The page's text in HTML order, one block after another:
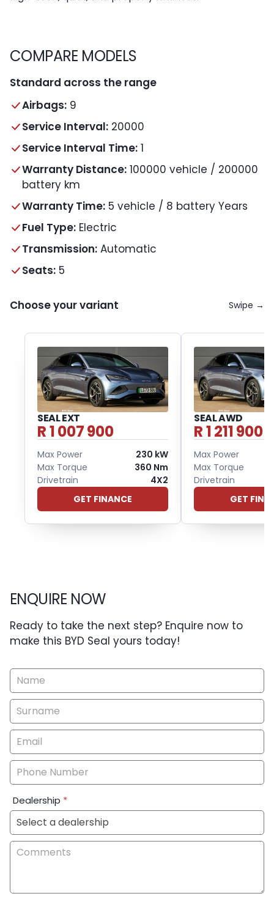
COMPARE MODELS
Standard across the range
Airbags: 9
Service Interval: 20000
Service Interval Time: 1
Warranty Distance: 100000 vehicle / 200000
battery km
Warranty Time: 5 vehicle / 8 battery Years
Fuel Type: Electric
Transmission: Automatic
Seats: 5
Choose your variant Swipe →
SEAL EXT
R 1 007 900
Max Power
230 kW
Max Torque
360 Nm
Drivetrain
4X2
GET FINANCE
SEAL AWD
R 1 211 900
Max Power
Max Torque
Drivetrain
GET
ENQUIRE NOW
Ready to take the next step? Enquire now to
make this BYD Seal yours today!
Vehicle
Enquiry
-
New
&
Special
Dealership *